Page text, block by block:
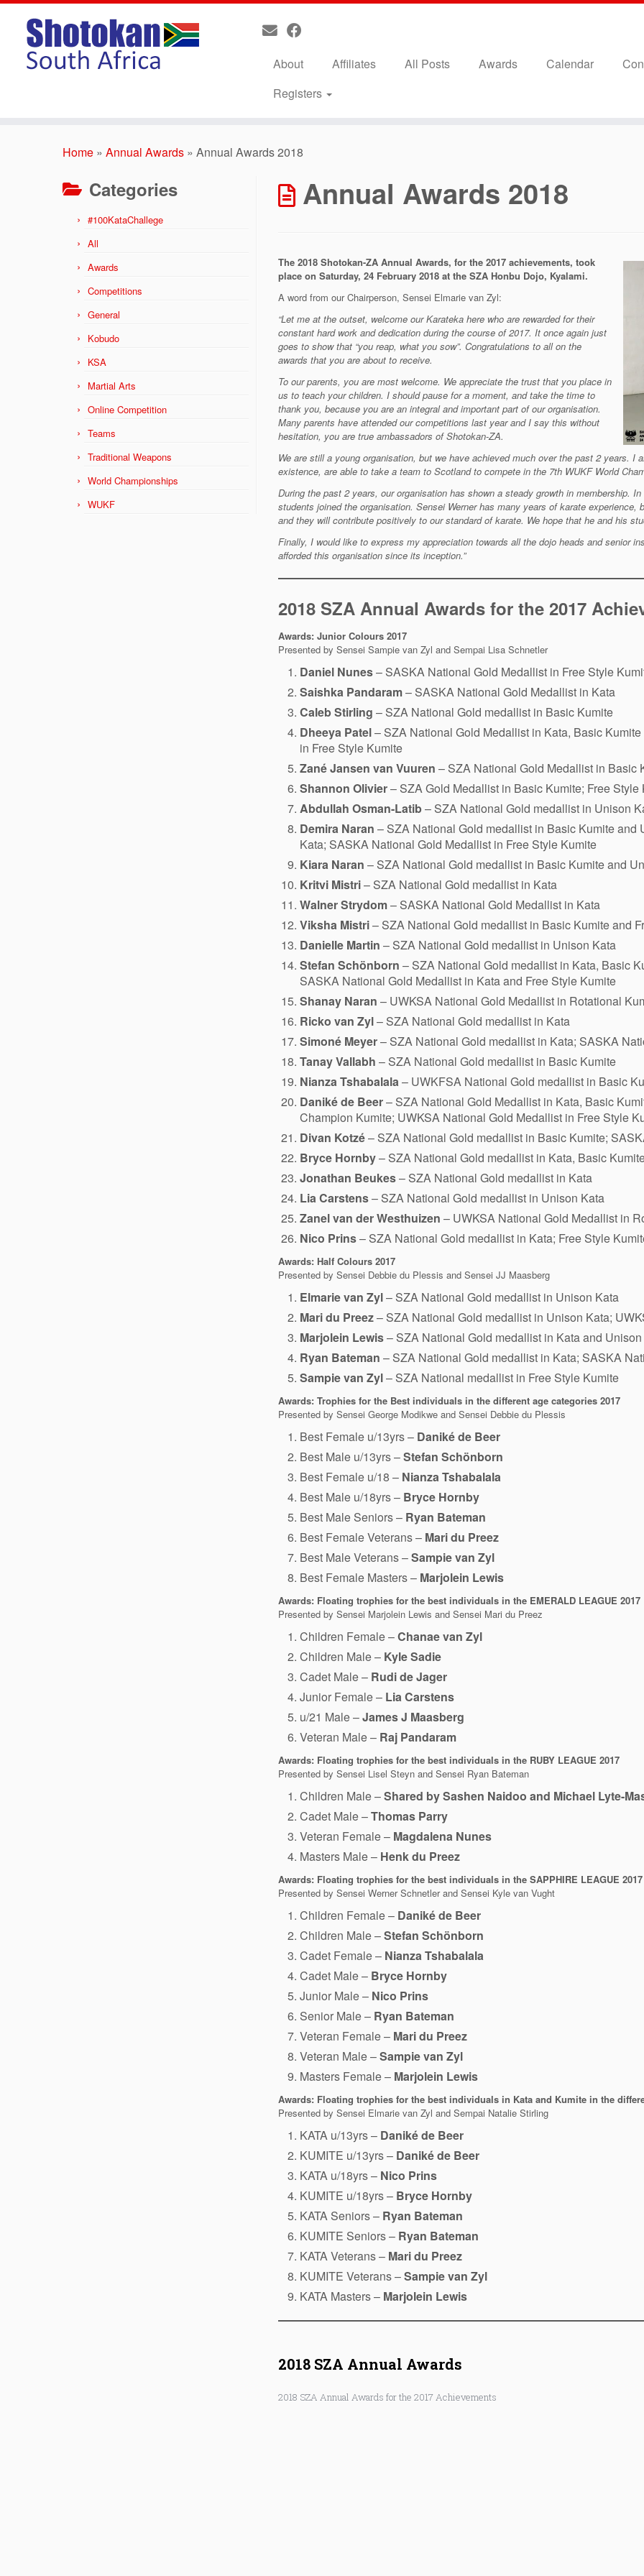
About Affiliates All Posts Awards Calendar
Registers
Home » Annual Awards » Annual Awards 2018
Categories
#100KataChallege
All
Awards
Competitions
General
Kobudo
KSA
Martial Arts
Online Competition
Teams
Traditional Weapons
World Championships
WUKF
Annual Awards 2018
The 2018 Shotokan-ZA Annual Awards, for the 2017 achievements, took
place on Saturday, 24 February 2018 at the SZA Honbu Dojo, Kyalami.
A word from our Chairperson, Sensei Elmarie van Zyl:
“Let me at the outset, welcome our Karateka here who are rewarded for their
constant hard work and dedication during the course of 2017. It once again just
goes to show that “you reap, what you sow”. Congratulations to all on the
awards that you are about to receive.
To our parents, you are most welcome. We appreciate the trust that you place in
us to teach yourchildren. I should pause for a moment, and take the time to
thank you, because you are an integraland important part of our organisation.
Many parents have attended our competitions last year andI say this without
hesitation, you are true ambassadors of Shotokan-ZA.
We are still a young organisation, but we have achieved much over the past 2 years. I
existence, are able to take a team to Scotland to compete in the 7th WUKF World
During the past 2 years, our organisation has shown a steady growth in membership.
students joined the organisation. Sensei Werner has many years of karate experience,
and they will contribute positively to ourstandard of karate. We hope that he and his
Finally, I would like to express my appreciation towards all the dojo heads and senior
afforded this organisation since its inception.”
2018 SZA Annual Awards for the 2017
Awards: Junior Colours 2017
Presented by Sensei Sampie van Zyl and Sempai Lisa Schnetler
Daniel Nunes– SASKA National Gold Medallist in Free Style
Saishka Pandaram– SASKA National Gold Medallist in Kata
Caleb Stirling – SZA National Gold medallist in Basic Kumite
Dheeya Patel– SZA National Gold Medallist in Kata, Basic
in Free Style Kumite
Zané Jansen van Vuuren – SZA National Gold Medallist in Basic
Shannon Olivier– SZA Gold Medallist in Basic Kumite; Free
Abdullah Osman-Latib– SZA National Gold medallist in Unison
Demira Naran – SZA National Gold medallist in Basic Kumite
Kata; SASKA National Gold Medallist in Free Style Kumite
Kiara Naran – SZA National Gold medallist in Basic Kumite and
Kritvi Mistri– SZA National Gold medallist in Kata
Walner Strydom– SASKA National Gold Medallist in Kata
Viksha Mistri– SZA National Gold medallist in Basic Kumite and
Danielle Martin – SZA National Gold medallist in Unison Kata
Stefan Schönborn – SZA National Gold medallist in Kata, Basic
SASKA National Gold Medallist in Kata and Free Style Kumite
Shanay Naran – UWKSA National Gold Medallist in Rotational
Ricko van Zyl– SZA National Gold medallist in Kata
Simoné Meyer– SZA National Gold medallist in Kata; SASKA
Tanay Vallabh – SZA National Gold medallist in Basic Kumite
Nianza Tshabalala– UWKFSA National Gold medallist in Basic
Daniké de Beer– SZA National Gold Medallist in Kata, Basic
Champion Kumite; UWKSA National Gold Medallist in Free Style
Divan Kotzé– SZA National Gold medallist in Basic Kumite;
Bryce Hornby– SZA National Gold medallist in Kata, Basic
Jonathan Beukes– SZA National Gold medallist in Kata
Lia Carstens– SZA National Gold medallist in Unison Kata
Zanel van der Westhuizen – UWKSA National Gold Medallist in
Nico Prins– SZA National Gold medallist in Kata; Free Style
Awards: Half Colours 2017
Presented by Sensei Debbie du Plessis and Sensei JJ Maasberg
Elmarie van Zyl– SZA National Gold medallist in Unison Kata
Mari du Preez– SZA National Gold medallist in Unison Kata;
Marjolein Lewis– SZA National Gold medallist in Kata and
Ryan Bateman – SZA National Gold medallist in Kata; SASKA
Sampie van Zyl– SZA National medallist in Free Style Kumite
Awards: Trophies for the Best individuals in the different age categories 2017
Presented by Sensei George Modikwe and Sensei Debbie du Plessis
Best Female u/13yrs – Daniké de Beer
Best Male u/13yrs –Stefan Schönborn
Best Female u/18 – Nianza Tshabalala
Best Male u/18yrs – Bryce Hornby
Best Male Seniors – Ryan Bateman
Best Female Veterans – Mari du Preez
Best Male Veterans –Sampie van Zyl
Best Female Masters – Marjolein Lewis
Awards: Floating trophies for the best individuals in the EMERALD LEAGUE 2017
Presented by Sensei Marjolein Lewis and Sensei Mari du Preez
Children Female –Chanae van Zyl
Children Male – Kyle Sadie
Cadet Male – Rudi de Jager
Junior Female – Lia Carstens
u/21 Male –James J Maasberg
Veteran Male – Raj Pandaram
Awards: Floating trophies for the best individuals in the RUBY LEAGUE 2017
Presented by Sensei Lisel Steyn and Sensei Ryan Bateman
Children Male –Shared by Sashen Naidoo and Michael Lyte-
Cadet Male –Thomas Parry
Veteran Female – Magdalena Nunes
Masters Male – Henk du Preez
Awards: Floating trophies for the best individuals in the SAPPHIRE LEAGUE 2017
Presented by Sensei Werner Schnetler and Sensei Kyle van Vught
Children Female – Daniké de Beer
Children Male –Stefan Schönborn
Cadet Female – Nianza Tshabalala
Cadet Male – Bryce Hornby
Junior Male – Nico Prins
Senior Male – Ryan Bateman
Veteran Female – Mari du Preez
Veteran Male –Sampie van Zyl
Masters Female – Marjolein Lewis
Awards: Floating trophies for the best individuals in Kata and Kumite in the
Presented by Sensei Elmarie van Zyl and Sempai Natalie Stirling
KATA u/13yrs – Daniké de Beer
KUMITE u/13yrs – Daniké de Beer
KATA u/18yrs – Nico Prins
KUMITE u/18yrs – Bryce Hornby
KATA Seniors – Ryan Bateman
KUMITE Seniors – Ryan Bateman
KATA Veterans – Mari du Preez
KUMITE Veterans –Sampie van Zyl
KATA Masters – Marjolein Lewis
2018 SZA Annual Awards
2018 SZA Annual Awards for the 2017 Achievements